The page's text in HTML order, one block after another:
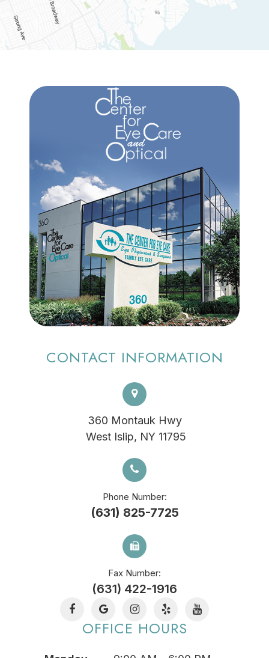
CONTACT INFORMATION
360 Montauk Hwy
​​​​​​​ West Islip, NY 11795
Phone Number:
(631) 825-7725
Fax Number:
(631) 422-1916
OFFICE HOURS